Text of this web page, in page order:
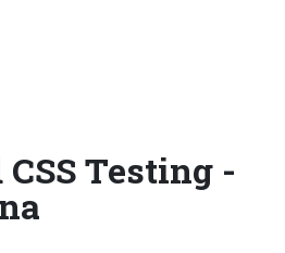
Testing -